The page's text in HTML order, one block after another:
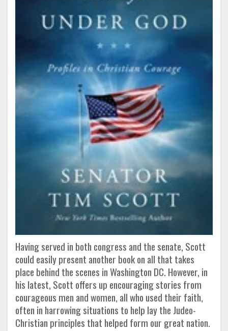
Having served in both congress and the senate, Scott
could easily present another book on all that takes
place behind the scenes in Washington DC. However, in
his latest, Scott offers up encouraging stories from
courageous men and women, all who used their faith,
often in harrowing situations to help lay the Judeo-
Christian principles that helped form our great nation.